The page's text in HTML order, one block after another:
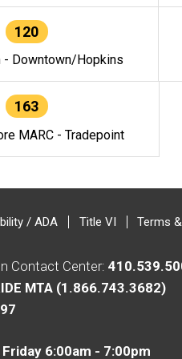
120
- Downtown/Hopkins
163
MARC - Tradepoint
/ ADA Title VI Terms
Contact Center:
MTA (1.866.743.3682)
6:00am - 7:00pm